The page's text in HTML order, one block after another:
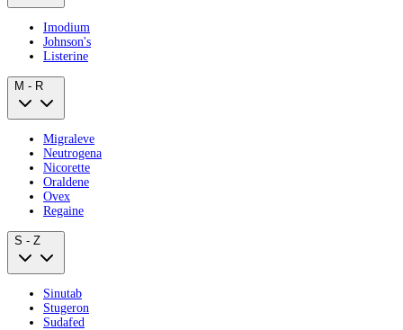
Imodium
Johnson's
Listerine
M - R
Migraleve
Neutrogena
Nicorette
Oraldene
Ovex
Regaine
S - Z
Sinutab
Stugeron
Sudafed